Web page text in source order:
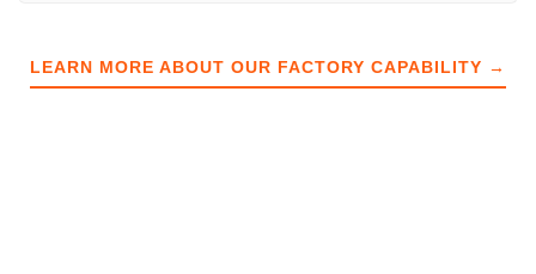
LEARN MORE ABOUT OUR FACTORY CAPABILITY →